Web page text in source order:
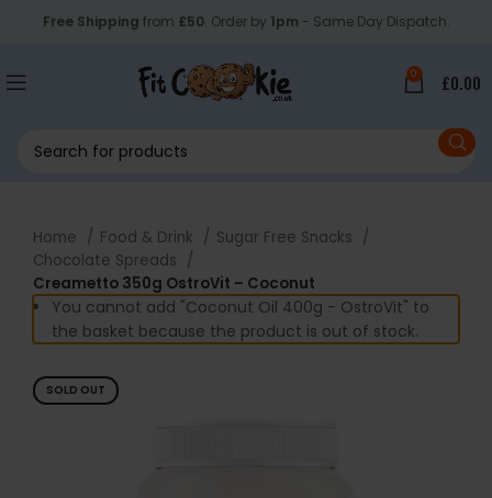
Free Shipping from £50. Order by 1pm - Same Day Dispatch.
0 £0.00
Home Food & Drink
Sugar Free Snacks
Chocolate Spreads
Creametto 350g OstroVit – Coconut
You cannot add "Coconut Oil 400g - OstroVit" to
the basket because the product is out of stock.
SOLD OUT